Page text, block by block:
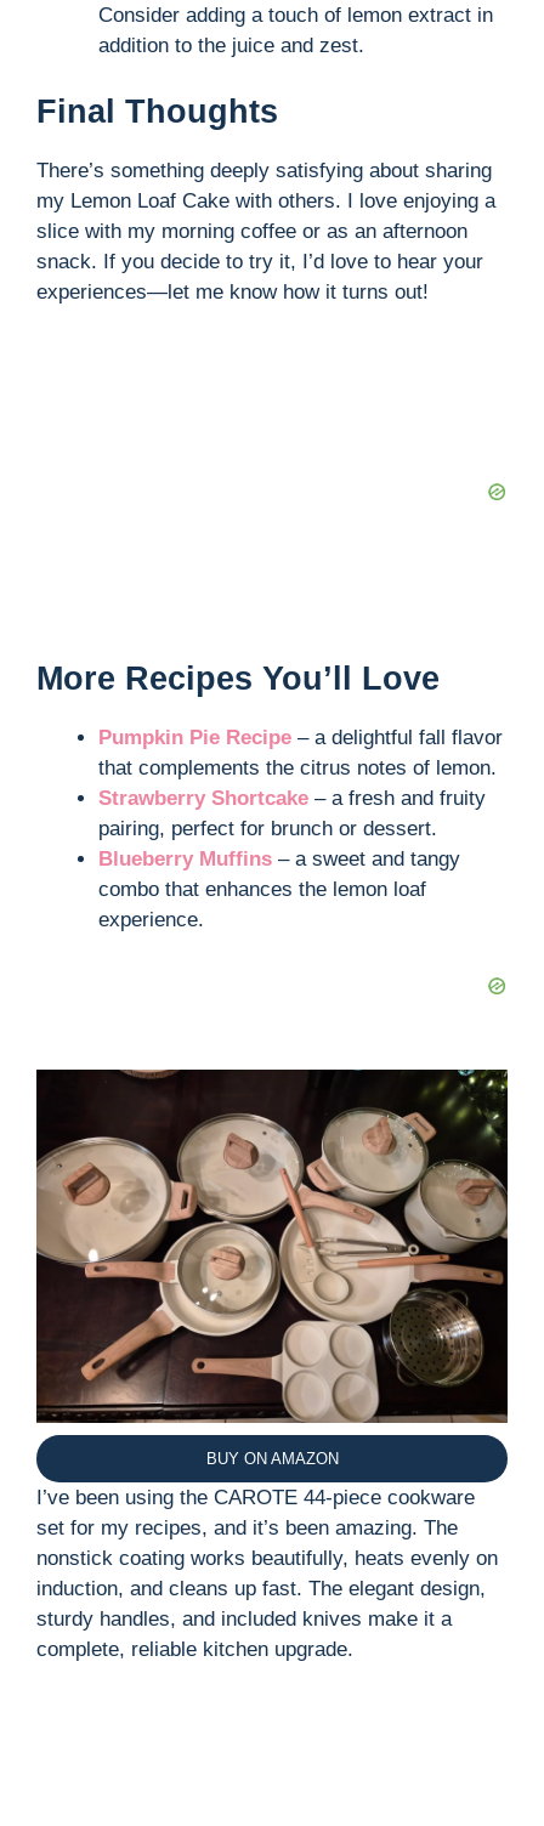
Consider adding a touch of lemon extract in
addition to the juice and zest.
Final Thoughts
There’s something deeply satisfying about sharing
my Lemon Loaf Cake with others. I love enjoying a
slice with my morning coffee or as an afternoon
snack. If you decide to try it, I’d love to hear your
experiences—let me know how it turns out!
More Recipes You’ll Love
Pumpkin Pie Recipe – a delightful fall flavor
that complements the citrus notes of lemon.
Strawberry Shortcake – a fresh and fruity
pairing, perfect for brunch or dessert.
Blueberry Muffins – a sweet and tangy
combo that enhances the lemon loaf
experience.
BUY ON AMAZON
I’ve been using the CAROTE 44-piece cookware
set for my recipes, and it’s been amazing. The
nonstick coating works beautifully, heats evenly on
induction, and cleans up fast. The elegant design,
sturdy handles, and included knives make it a
complete, reliable kitchen upgrade.